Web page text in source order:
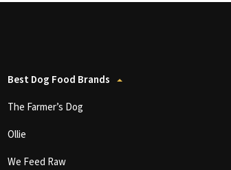
Best Dog Food Brands
The Farmer’s Dog
Ollie
We Feed Raw